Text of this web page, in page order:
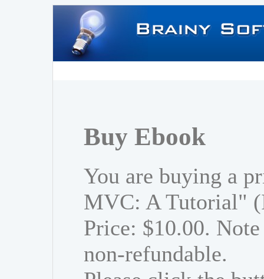
Buy Ebook
You are buying a
MVC: A Tutorial"
Price: $10.00.
non-refundable.